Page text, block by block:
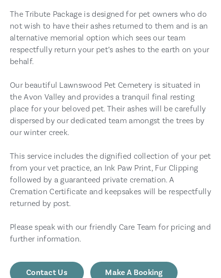
The Tribute Package is designed for pet owners who do
not wish to have their ashes returned to them and is an
alternative memorial option which sees our team
respectfully return your pet’s ashes to the earth on your
behalf.
Our beautiful Lawnswood Pet Cemetery is situated in
the Avon Valley and provides a tranquil final resting
place for your beloved pet. Their ashes will be carefully
dispersed by our dedicated team amongst the trees by
our winter creek.
This service includes the dignified collection of your pet
from your vet practice, an Ink Paw Print, Fur Clipping
followed by a guaranteed private cremation. A
Cremation Certificate and keepsakes will be respectfully
returned by post.
Please speak with our friendly Care Team for pricing and
further information.
Contact Us Make A Booking